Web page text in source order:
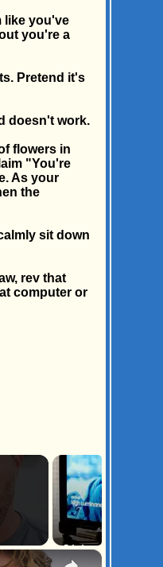
like you've
you're a
Pretend it's
doesn't work.
flowers in
"You're
As your
the
sit down
rev that
computer or
×